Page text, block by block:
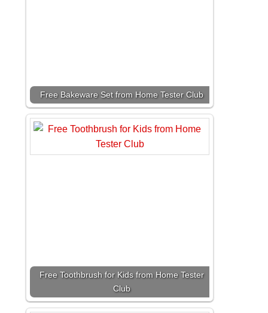
Free Bakeware Set from Home Tester Club
Free Toothbrush for Kids from Home Tester
Club